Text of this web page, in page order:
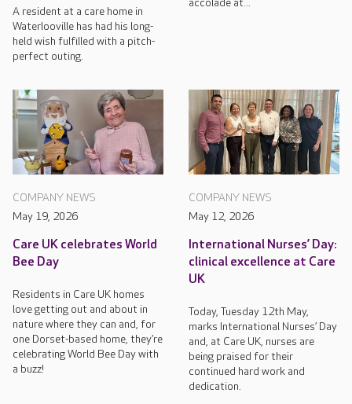
A resident at a care home in
Waterlooville has had his long-
held wish fulfilled with a pitch-
perfect outing.
accolade at...
COMPANY NEWS
May 19, 2026
Care UK celebrates World
Bee Day
Residents in Care UK homes
love getting out and about in
nature where they can and, for
one Dorset-based home, they’re
celebrating World Bee Day with
a buzz!
COMPANY NEWS
May 12, 2026
International Nurses’ Day:
clinical excellence at Care
UK
Today, Tuesday 12th May,
marks International Nurses’ Day
and, at Care UK, nurses are
being praised for their
continued hard work and
dedication.